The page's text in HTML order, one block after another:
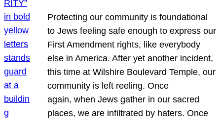
Protecting our community is foundational
to Jews feeling safe enough to express our
First Amendment rights, like everybody
else in America. After yet another incident,
this time at Wilshire Boulevard Temple, our
community is left reeling. Once
again, when Jews gather in our sacred
places, we are infiltrated by haters. Once